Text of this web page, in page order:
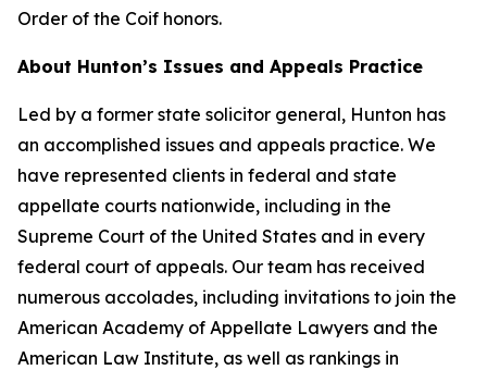
Order of the Coif honors.
About Hunton’s Issues and Appeals Practice
Led by a former state solicitor general, Hunton has
an accomplished issues and appeals practice. We
have represented clients in federal and state
appellate courts nationwide, including in the
Supreme Court of the United States and in every
federal court of appeals. Our team has received
numerous accolades, including invitations to join the
American Academy of Appellate Lawyers and the
American Law Institute, as well as rankings in